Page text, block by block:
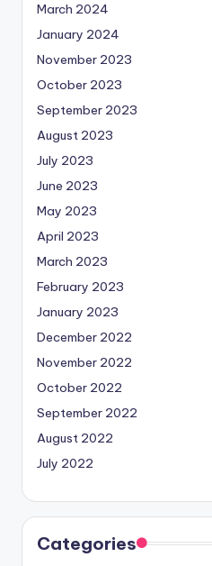
March 2024
January 2024
November 2023
October 2023
September 2023
August 2023
July 2023
June 2023
May 2023
April 2023
March 2023
February 2023
January 2023
December 2022
November 2022
October 2022
September 2022
August 2022
July 2022
Categories